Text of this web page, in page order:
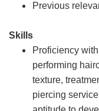
Previous
Skills
Proficiency
performing
texture,
piercing